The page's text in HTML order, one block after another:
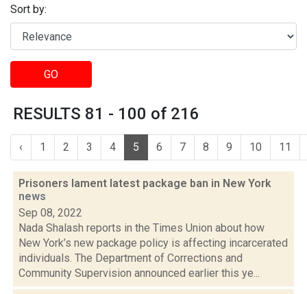
Sort by:
GO
RESULTS 81 - 100 of 216
‹ 1 2 3 4 5 6 7 8 9 10 11
Prisoners lament latest package ban in New York
news
Sep 08, 2022
Nada Shalash reports in the Times Union about how
New York’s new package policy is affecting incarcerated
individuals. The Department of Corrections and
Community Supervision announced earlier this ye...